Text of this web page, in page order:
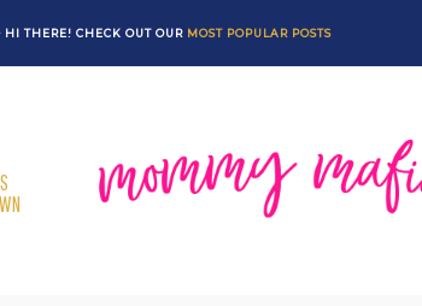
HI THERE! CHECK OUT OUR MOST POPULAR POSTS